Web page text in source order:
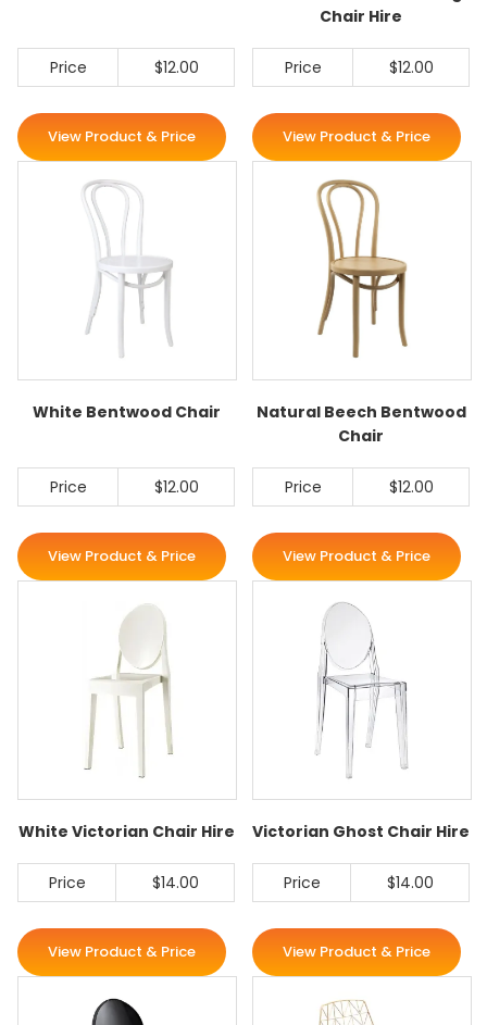
Price $12.00
View Product & Price
Chair Hire
Price $12.00
View Product & Price
White Bentwood Chair
Price $12.00
View Product & Price
Natural Beech Bentwood
Chair
Price $12.00
View Product & Price
White Victorian Chair Hire
Price $14.00
View Product & Price
Victorian Ghost Chair Hire
Price $14.00
View Product & Price